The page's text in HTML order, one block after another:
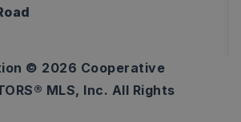
10
ACRES
© 2026 Cooperative
MLS, Inc. All Rights